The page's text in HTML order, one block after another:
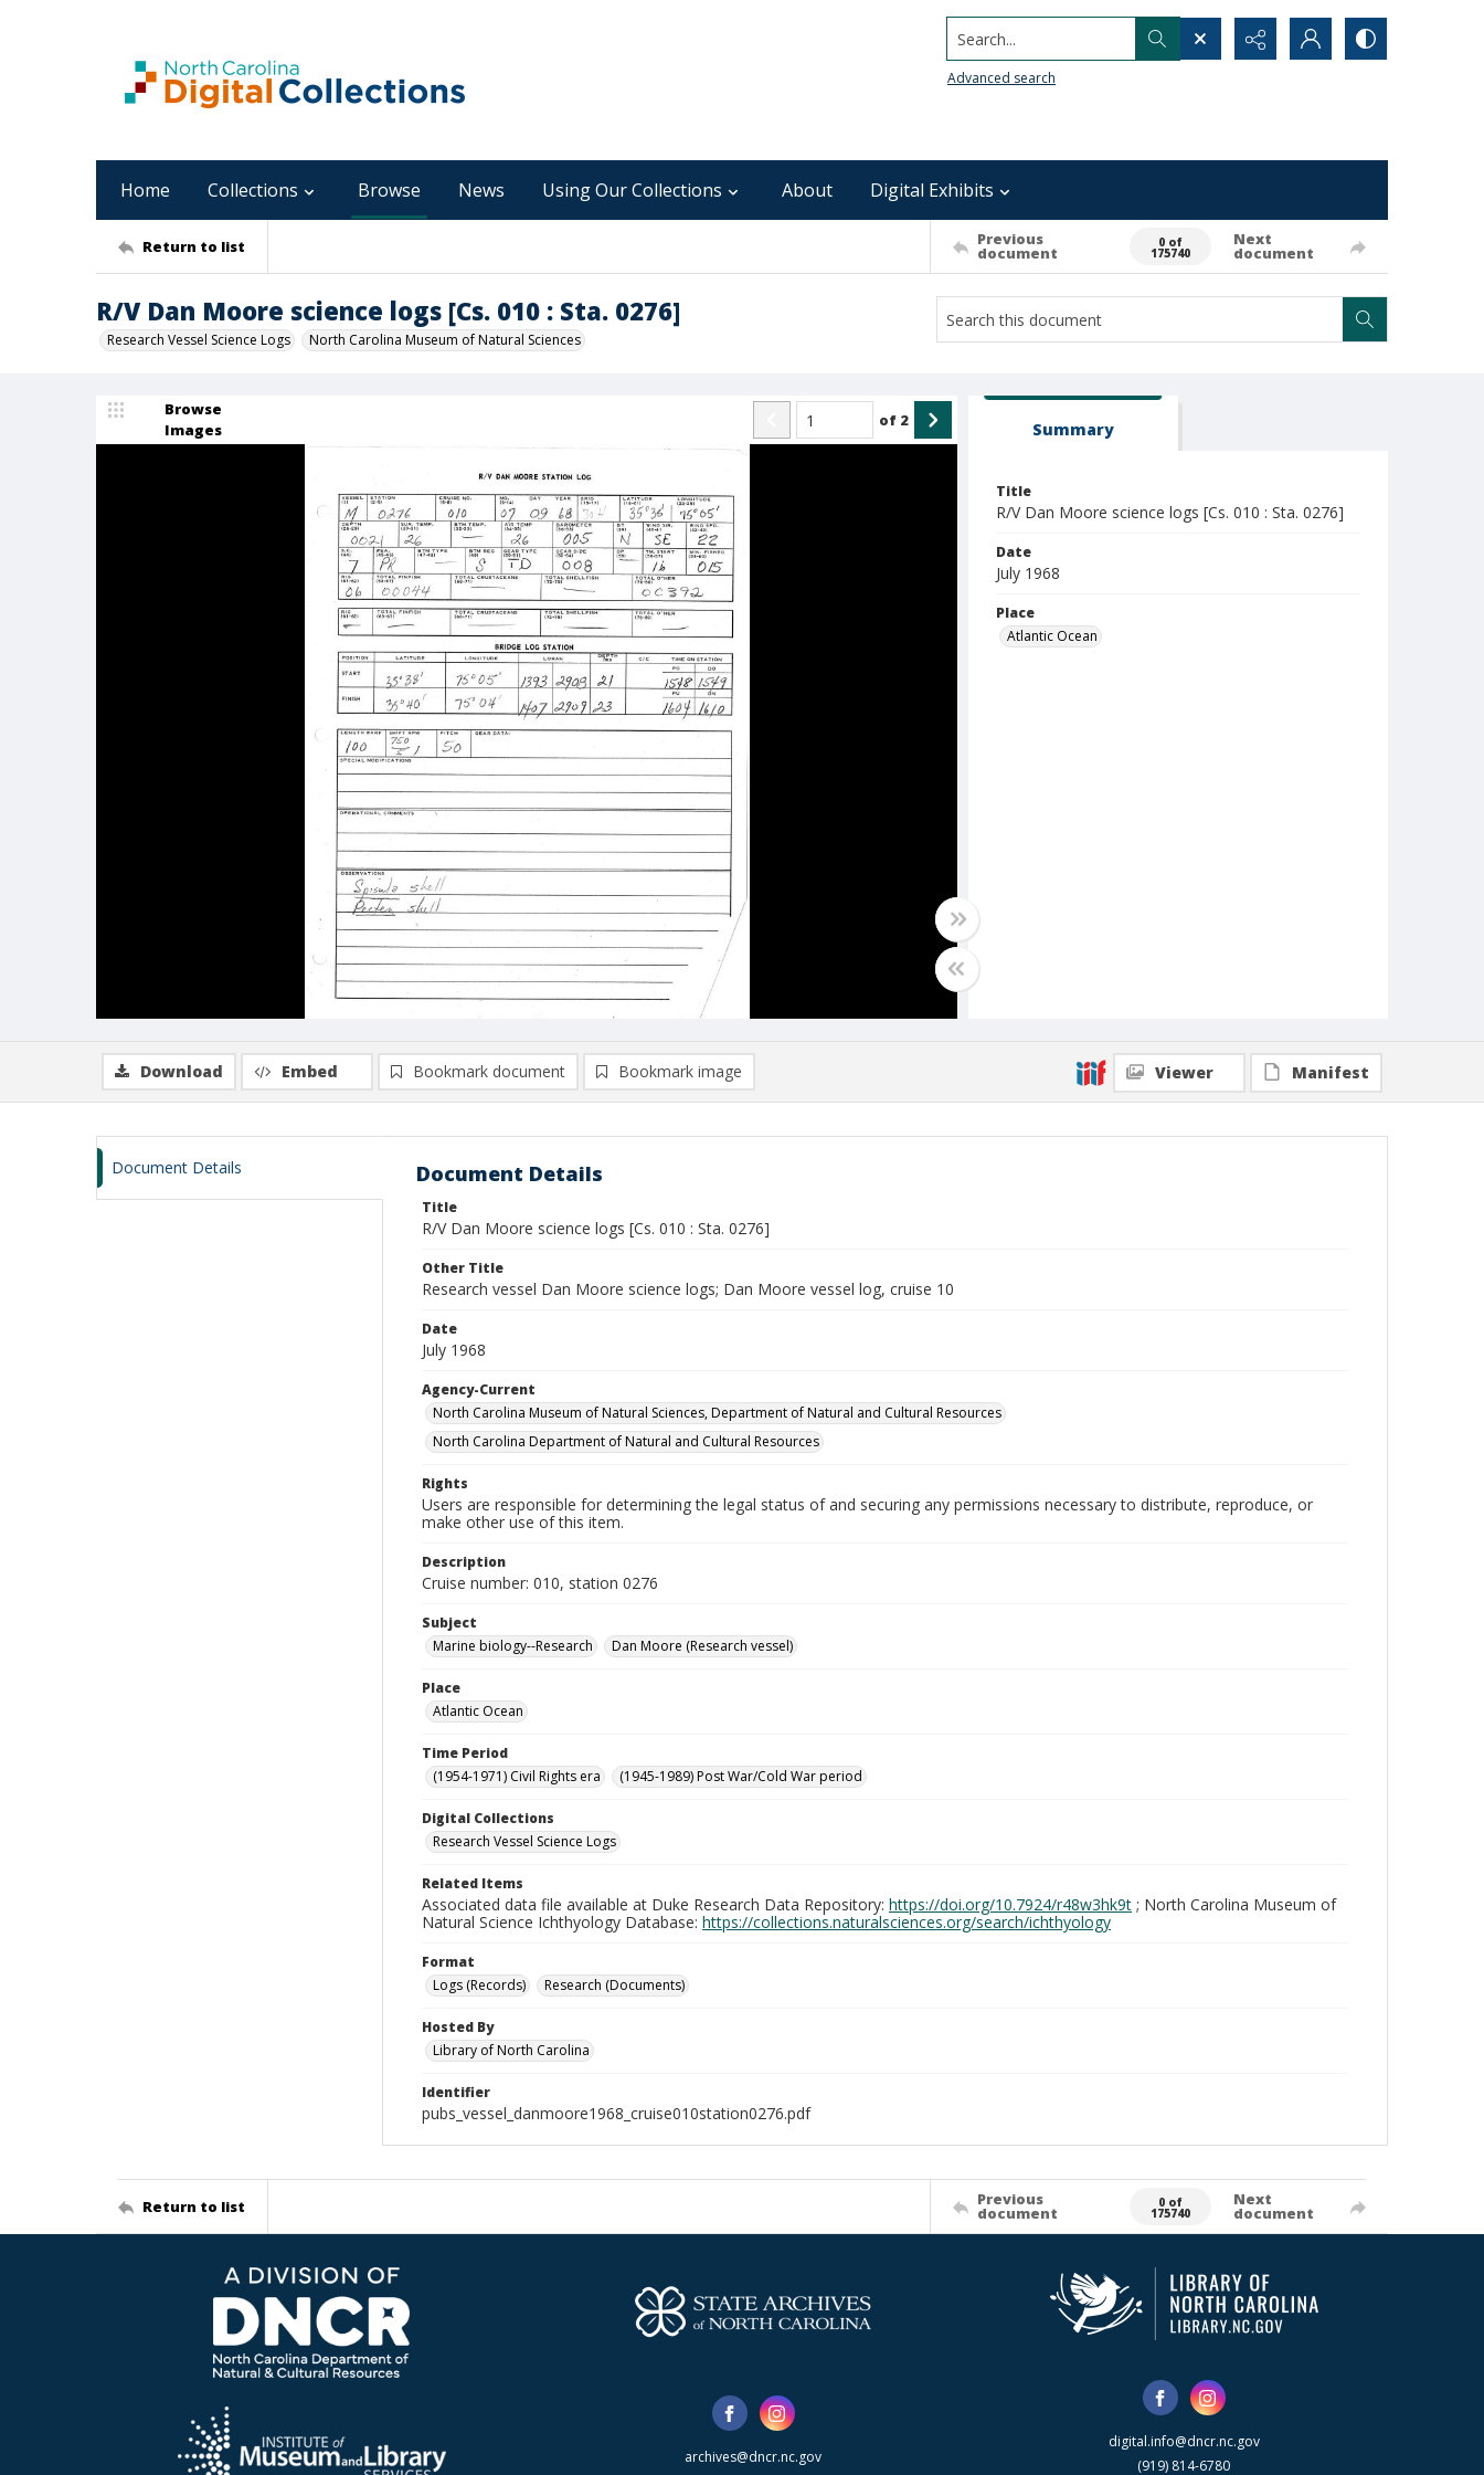
Search...
Advanced search
Home Collections Browse News Using Our Collections About Digital Exhibits
Return to list Previous
document
0 of
175740
Next
document
R/V Dan Moore science logs [Cs. 010 : Sta. 0276]
Research Vessel Science Logs North Carolina Museum of Natural Sciences
Browse
Images
of 2 Summary
Title
R/V Dan Moore science logs [Cs. 010 : Sta. 0276]
Date
July 1968
Place
Atlantic Ocean
Download Embed Bookmark document Bookmark image Viewer Manifest
Document Details Document Details
Title
R/V Dan Moore science logs [Cs. 010 : Sta. 0276]
Other Title
Research vessel Dan Moore science logs; Dan Moore vessel log, cruise 10
Date
July 1968
Agency-Current
North Carolina Museum of Natural Sciences, Department of Natural and Cultural Resources
North Carolina Department of Natural and Cultural Resources
Rights
Users are responsible for determining the legal status of and securing any permissions necessary to distribute, reproduce, or
make other use of this item.
Description
Cruise number: 010, station 0276
Subject
Marine biology--Research
Dan Moore (Research vessel)
Place
Atlantic Ocean
Time Period
(1954-1971) Civil Rights era
(1945-1989) Post War/Cold War period
Digital Collections
Research Vessel Science Logs
Related Items
Associated data file available at Duke Research Data Repository: https://doi.org/10.7924/r48w3hk9t ; North Carolina Museum of
Natural Science Ichthyology Database: https://collections.naturalsciences.org/search/ichthyology
Format
Logs (Records)
Research (Documents)
Hosted By
Library of North Carolina
Identifier
pubs_vessel_danmoore1968_cruise010station0276.pdf
Return to list Previous
document
0 of
175740
Next
document
archives@dncr.nc.gov
digital.info@dncr.nc.gov
(919) 814-6780